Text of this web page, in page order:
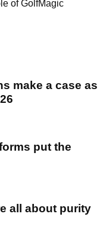
of GolfMagic
make a case as
put the
all about purity